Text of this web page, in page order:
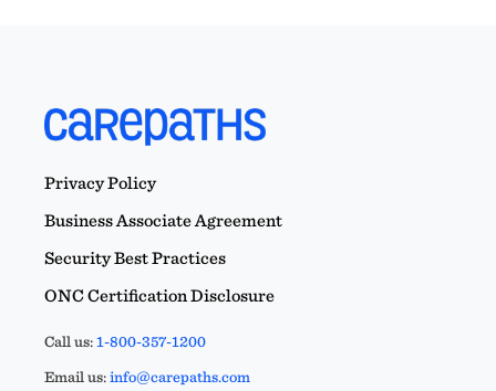
Privacy Policy
Business Associate Agreement
Security Best Practices
ONC Certification Disclosure
Call us:1-800-357-1200
Email us:info@carepaths.com